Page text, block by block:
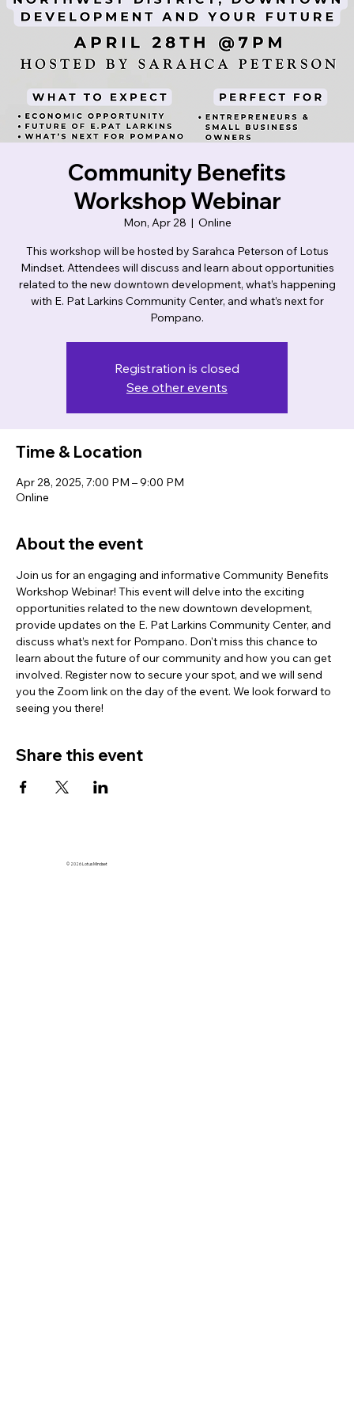
Lotus Mindset
Community Benefits
Workshop Webinar
Mon, Apr 28
  |
Online
This workshop will be hosted by Sarahca Peterson of Lotus
Mindset. Attendees will discuss and learn about opportunities
related to the new downtown development, what’s happening
with E. Pat Larkins Community Center, and what’s next for
Pompano.
Registration is closed
See other events
Time & Location
Apr 28, 2025, 7:00 PM – 9:00 PM
Online
About the event
Join us for an engaging and informative Community Benefits
Workshop Webinar! This event will delve into the exciting
opportunities related to the new downtown development,
provide updates on the E. Pat Larkins Community Center, and
discuss what’s next for Pompano. Don't miss this chance to
learn about the future of our community and how you can get
involved. Register now to secure your spot, and we will send
you the Zoom link on the day of the event. We look forward to
seeing you there!
Share this event
© 2026 Lotus Mindset